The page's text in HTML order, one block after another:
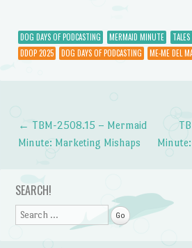
DOG DAYS OF PODCASTING MERMAID MINUTE
DDOP 2025
DOG DAYS OF PODCASTING ME-ME DEL
Post navigation
← TBM-2508.15 – Mermaid
Minute: Marketing Mishaps
SEARCH!
Search